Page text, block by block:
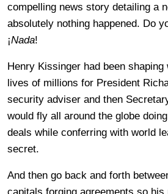
compelling news story detailing a
absolutely nothing happened. Do
¡Nada!
Henry Kissinger had been
lives of millions for President
security adviser and then
would fly all around the globe
deals while conferring with world
secret.
And then go back and forth